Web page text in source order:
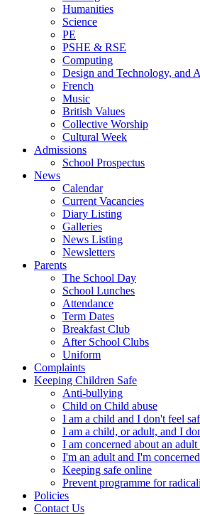
Humanities
Science
PE
PSHE & RSE
Computing
Design and Technology, and
French
Music
British Values
Collective Worship
Cultural Week
Admissions
School Prospectus
News
Calendar
Current Vacancies
Diary Listing
Galleries
News Listing
Newsletters
Parents
The School Day
School Lunches
Attendance
Term Dates
Breakfast Club
After School Clubs
Uniform
Complaints
Keeping Children Safe
Anti-bullying
Child on Child abuse
I am a child and I don't feel
I am a child, or adult, and I
I am concerned about an
I'm an adult and I'm
Keeping safe online
Prevent programme for
Policies
Contact Us